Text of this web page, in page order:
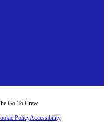
Go-To Crew
PolicyAccessibility